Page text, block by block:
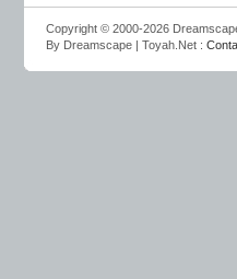
Copyright © 2000-2026
By Dreamscape | Toyah.Net :